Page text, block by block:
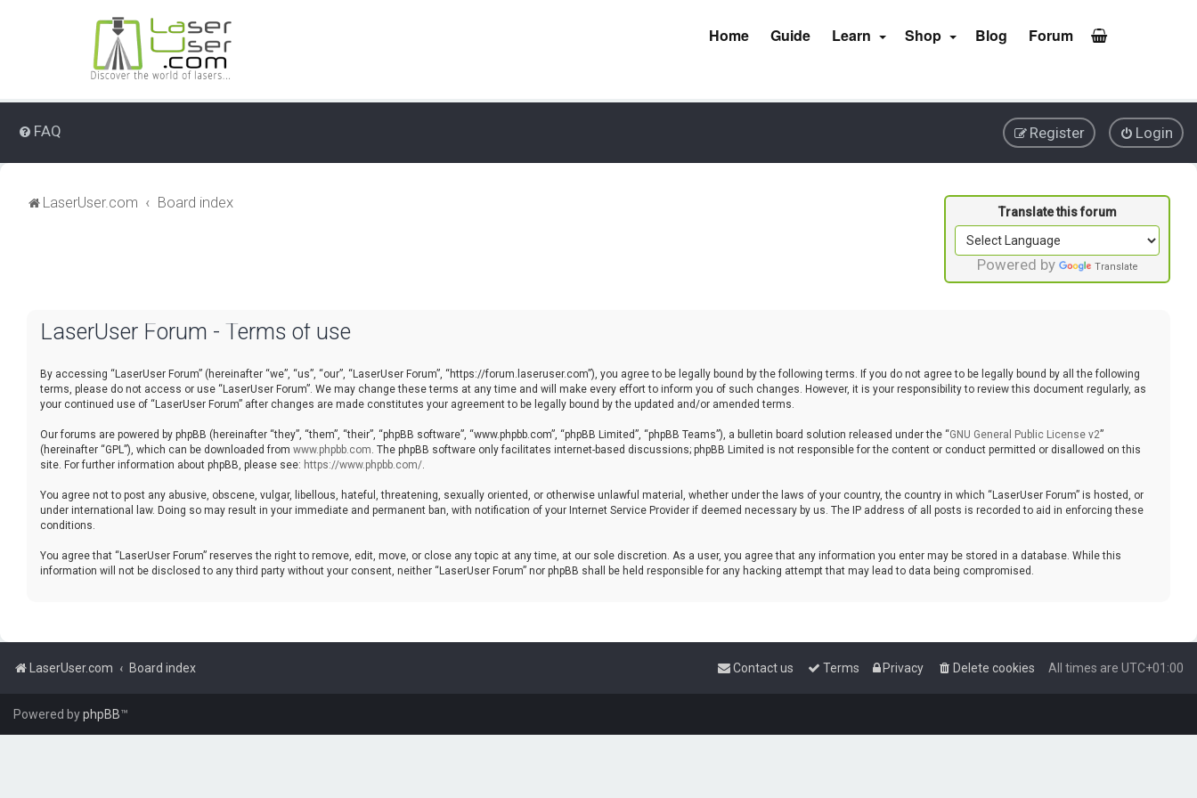
Home Guide Learn Shop Blog Forum
FAQ Login
Register
LaserUser.com Board index
Powered by Translate
LaserUser Forum - Terms of use
By accessing “LaserUser Forum” (hereinafter “we”, “us”, “our”, “LaserUser Forum”, “https://forum.laseruser.com”), you agree to be legally bound by the following terms. If you do not agree to be legally bound by all the following
terms, please do not access or use “LaserUser Forum”. We may change these terms at any time and will make every effort to inform you of such changes. However, it is your responsibility to review this document regularly, as
your continued use of “LaserUser Forum” after changes are made constitutes your agreement to be legally bound by the updated and/or amended terms.
Our forums are powered by phpBB (hereinafter “they”, “them”, “their”, “phpBB software”, “www.phpbb.com”, “phpBB Limited”, “phpBB Teams”), a bulletin board solution released under the “GNU General Public License v2”
(hereinafter “GPL”), which can be downloaded from www.phpbb.com. The phpBB software only facilitates internet-based discussions; phpBB Limited is not responsible for the content or conduct permitted or disallowed on this
site. For further information about phpBB, please see: https://www.phpbb.com/.
You agree not to post any abusive, obscene, vulgar, libellous, hateful, threatening, sexually oriented, or otherwise unlawful material, whether under the laws of your country, the country in which “LaserUser Forum” is hosted, or
under international law. Doing so may result in your immediate and permanent ban, with notification of your Internet Service Provider if deemed necessary by us. The IP address of all posts is recorded to aid in enforcing these
conditions.
You agree that “LaserUser Forum” reserves the right to remove, edit, move, or close any topic at any time, at our sole discretion. As a user, you agree that any information you enter may be stored in a database. While this
information will not be disclosed to any third party without your consent, neither “LaserUser Forum” nor phpBB shall be held responsible for any hacking attempt that may lead to data being compromised.
LaserUser.com Board index All times are UTC+01:00
Delete cookies
Privacy
Terms
Contact us
Powered byphpBB™